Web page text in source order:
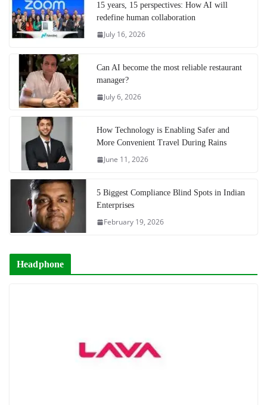
15 years, 15 perspectives: How AI will
redefine human collaboration
July 16, 2026
Can AI become the most reliable restaurant
manager?
July 6, 2026
How Technology is Enabling Safer and
More Convenient Travel During Rains
June 11, 2026
5 Biggest Compliance Blind Spots in Indian
Enterprises
February 19, 2026
Headphone